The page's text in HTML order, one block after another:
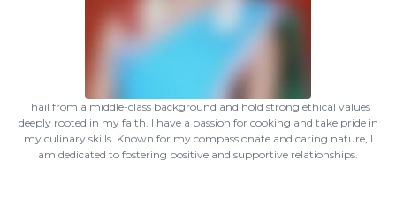
I hail from a middle-class background and hold strong ethical values
deeply rooted in my faith. I have a passion for cooking and take pride in
my culinary skills. Known for my compassionate and caring nature, I
am dedicated to fostering positive and supportive relationships.